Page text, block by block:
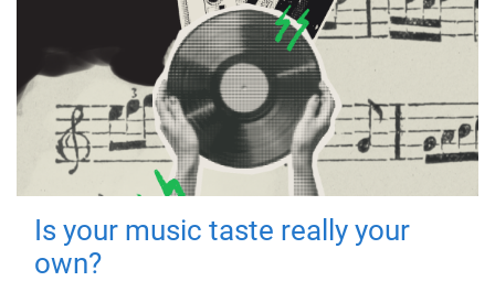
Is your music taste really your
own?